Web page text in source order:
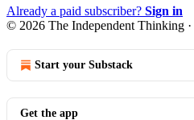
Already a paid subscriber? Sign in
© 2026 The Independent Thinking ·
Start your Substack
Get the app